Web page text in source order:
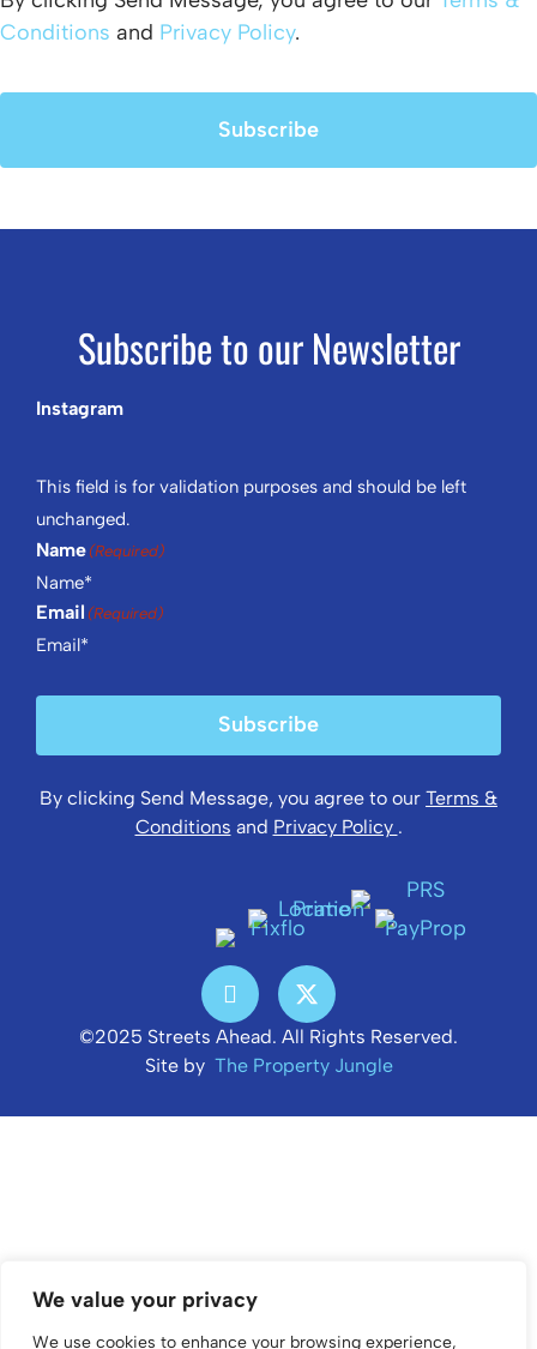
We value your privacy
We use cookies to enhance your browsing experience,
Conditions and Privacy Policy.
Subscribe
Subscribe to our Newsletter
Instagram
This field is for validation purposes and should be left
unchanged.
Name (Required)
Email (Required)
Subscribe
By clicking Send Message, you agree to our Terms &
Conditions and Privacy Policy .
©2025 Streets Ahead. All Rights Reserved.
Site by The Property Jungle